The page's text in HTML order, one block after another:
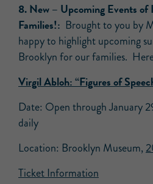
8. New – Upcoming Events
Families!: Brought to you by
happy to highlight upcoming
Brooklyn for our families.
Virgil Abloh: “Figures of
Date: Open through January
daily
Location: Brooklyn Museum,
Ticket Information